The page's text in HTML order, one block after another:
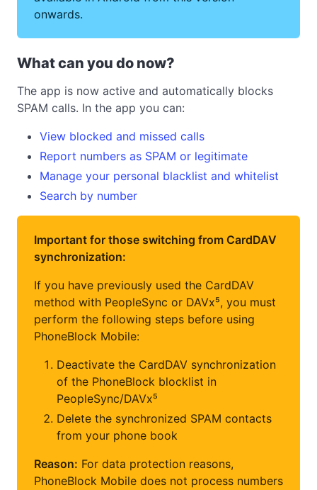
onwards.
What can you do now?
The app is now active and automatically blocks
SPAM calls. In the app you can:
View blocked and missed calls
Report numbers as SPAM or legitimate
Manage your personal blacklist and whitelist
Search by number
Important for those switching from CardDAV
synchronization:
If you have previously used the CardDAV
method with PeopleSync or DAVx⁵, you must
perform the following steps before using
PhoneBlock Mobile:
Deactivate the CardDAV synchronization
of the PhoneBlock blocklist in
PeopleSync/DAVx⁵
Delete the synchronized SPAM contacts
from your phone book
Reason: For data protection reasons,
PhoneBlock Mobile does not process numbers